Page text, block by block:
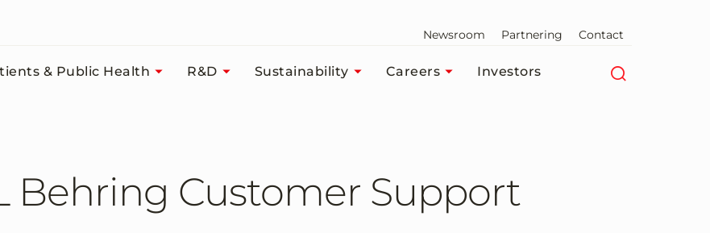
Newsroom Partnering Contact
& Public Health R&D Sustainability Careers Investors
Behring Customer Support